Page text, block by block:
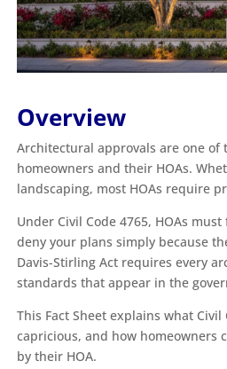
Overview
Architectural approvals are one of
homeowners and their HOAs.
landscaping, most HOAs require
Under Civil Code 4765, HOAs
deny your plans simply because
Davis-Stirling Act requires every
standards that appear in the
This Fact Sheet explains what
capricious, and how homeowners
by their HOA.